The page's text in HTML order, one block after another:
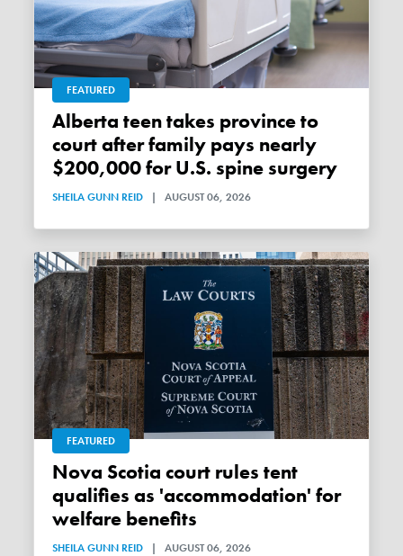
FEATURED
Alberta teen takes province to
court after family pays nearly
$200,000 for U.S. spine surgery
SHEILA GUNN REID | AUGUST 06, 2026
FEATURED
Nova Scotia court rules tent
qualifies as 'accommodation' for
welfare benefits
SHEILA GUNN REID | AUGUST 06, 2026